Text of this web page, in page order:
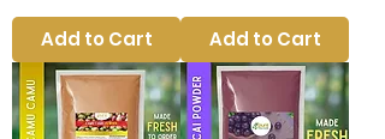
Add to Cart Add to Cart